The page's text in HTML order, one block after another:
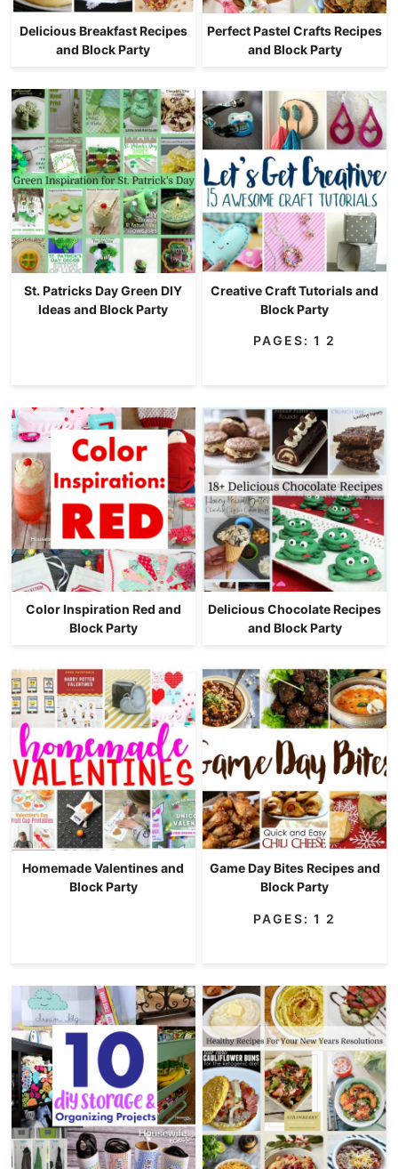
Delicious Breakfast Recipes
and Block Party
Perfect Pastel Crafts Recipes
and Block Party
St. Patricks Day Green DIY
Ideas and Block Party
Creative Craft Tutorials and
Block Party
PAGES: 1 2
Color Inspiration Red and
Block Party
Delicious Chocolate Recipes
and Block Party
Homemade Valentines and
Block Party
Game Day Bites Recipes and
Block Party
PAGES: 1 2